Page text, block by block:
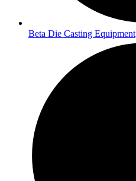
Beta Die Casting Equipment